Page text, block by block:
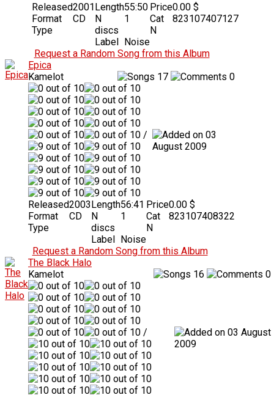
Released2001
Format
CD
Type
Length55:50
N
discs
1
Label Noise
Price0.00 $
Cat
N
823107407127
Request a Random Song from this Album
Epica
Kamelot
17 0
/
03
August 2009
Released2003
Format
CD
Type
Length56:41
N
discs
1
Label Noise
Price0.00 $
Cat
N
823107408322
Request a Random Song from this Album
The Black Halo
Kamelot
16 0
/
03 August
2009